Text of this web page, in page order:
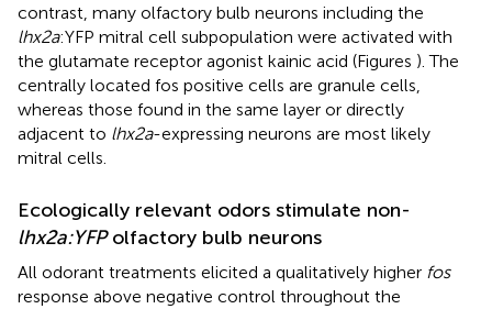
contrast, many olfactory bulb neurons including the
lhx2a:YFP mitral cell subpopulation were activated with
the glutamate receptor agonist kainic acid (Figures ). The
centrally located fos positive cells are granule cells,
whereas those found in the same layer or directly
adjacent to lhx2a-expressing neurons are most likely
mitral cells.
Ecologically relevant odors stimulate non-
lhx2a:YFPolfactory bulb neurons
All odorant treatments elicited a qualitatively higher fos
response above negative control throughout the